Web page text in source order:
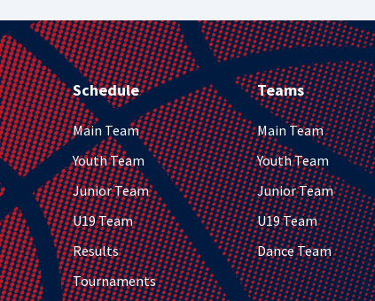
Schedule
Main Team
Youth Team
Junior Team
U19 Team
Results
Tournaments
Teams
Main Team
Youth Team
Junior Team
U19 Team
Dance Team